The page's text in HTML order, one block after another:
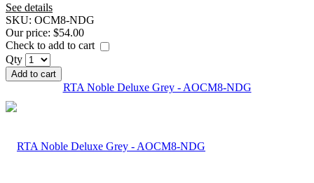
See details
SKU: OCM8-NDG
Our price: $54.00
Check to add to cart
Qty
Add to cart
RTA Noble Deluxe Grey - AOCM8-NDG